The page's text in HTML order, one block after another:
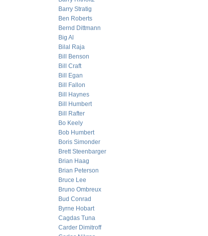
Barry Stratig
Ben Roberts
Bernd Dittmann
Big Al
Bilal Raja
Bill Benson
Bill Craft
Bill Egan
Bill Fallon
Bill Haynes
Bill Humbert
Bill Rafter
Bo Keely
Bob Humbert
Boris Simonder
Brett Steenbarger
Brian Haag
Brian Peterson
Bruce Lee
Bruno Ombreux
Bud Conrad
Byrne Hobart
Cagdas Tuna
Carder Dimitroff